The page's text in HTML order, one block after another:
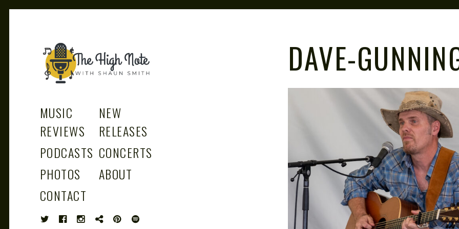
THE
HIGH
and Podcast
MUSIC
REVIEWS
NEW
RELEASES
PODCASTS CONCERTS
PHOTOS
ABOUT
CONTACT
DAVE-